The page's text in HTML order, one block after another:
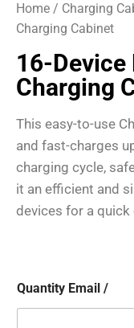
Home / Charging
Charging Cabinet
16-Device
Charging
This easy-to-use
and fast-charges
charging cycle,
it an efficient and
devices for a quick
Quantity Email /